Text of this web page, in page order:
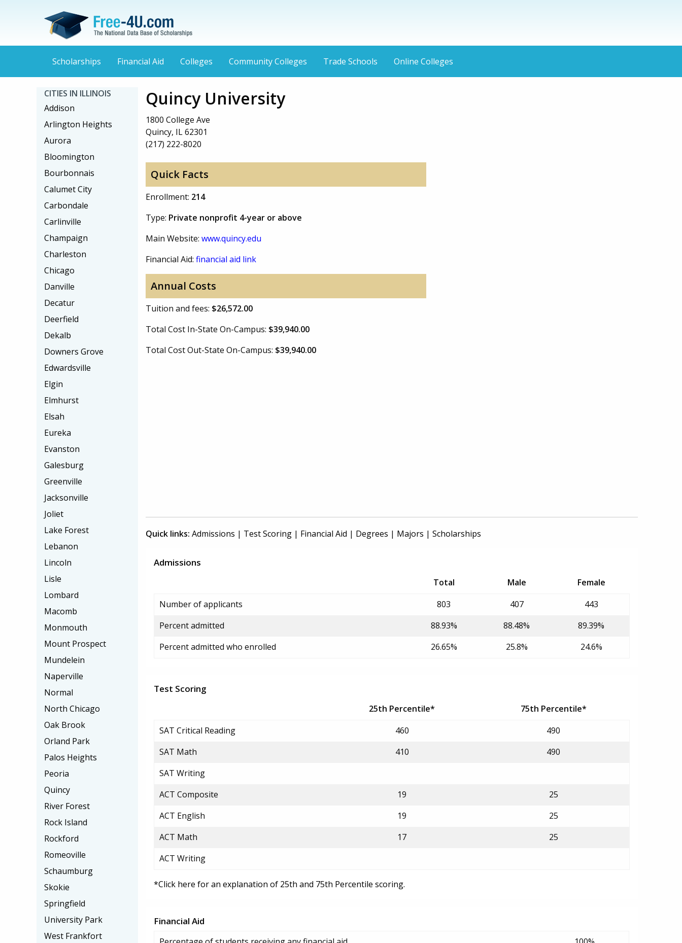
Scholarships Financial Aid Colleges Community Colleges Trade Schools Online Colleges
Quincy University
1800 College Ave
Quincy, IL 62301
(217) 222-8020
Quick Facts
Enrollment: 214
Type: Private nonprofit 4-year or above
Main Website: www.quincy.edu
Financial Aid: financial aid link
Annual Costs
Tuition and fees: $26,572.00
Total Cost In-State On-Campus: $39,940.00
Total Cost Out-State On-Campus: $39,940.00
Quick links: Admissions | Test Scoring | Financial Aid | Degrees | Majors | Scholarships
Admissions
Total Male
Female
Number of applicants
803 407
443
Percent admitted
88.93% 88.48%
89.39%
Percent admitted who enrolled
26.65% 25.8% 24.6%
Test Scoring
25th Percentile*
75th Percentile*
SAT Critical Reading
460
490
SAT Math
410
490
SAT Writing
ACT Composite
19
25
ACT English
19
25
ACT Math
17
25
ACT Writing
*Click here for an explanation of 25th and 75th Percentile scoring.
Financial Aid
CITIES IN ILLINOIS
Addison
Arlington Heights
Aurora
Bloomington
Bourbonnais
Calumet City
Carbondale
Carlinville
Champaign
Charleston
Chicago
Danville
Decatur
Deerfield
Dekalb
Downers Grove
Edwardsville
Elgin
Elmhurst
Elsah
Eureka
Evanston
Galesburg
Greenville
Jacksonville
Joliet
Lake Forest
Lebanon
Lincoln
Lisle
Lombard
Macomb
Monmouth
Mount Prospect
Mundelein
Naperville
Normal
North Chicago
Oak Brook
Orland Park
Palos Heights
Peoria
Quincy
River Forest
Rock Island
Rockford
Romeoville
Schaumburg
Skokie
Springfield
University Park
West Frankfort